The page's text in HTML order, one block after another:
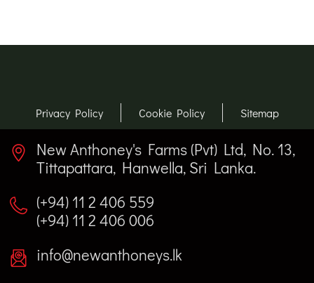
Privacy Policy Cookie Policy Sitemap
New Anthoney's Farms (Pvt) Ltd, No. 13,
Tittapattara, Hanwella, Sri Lanka.
(+94) 11 2 406 559
(+94) 11 2 406 006
info@newanthoneys.lk